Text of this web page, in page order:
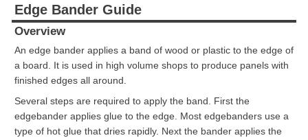
Edge Bander Guide
Overview
An edge bander applies a band of wood or plastic to the edge of
a board. It is used in high volume shops to produce panels with
finished edges all around.
Several steps are required to apply the band. First the
edgebander applies glue to the edge. Most edgebanders use a
type of hot glue that dries rapidly. Next the bander applies the